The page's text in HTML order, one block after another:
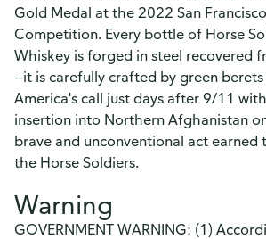
Gold Medal at the 2022 San
Competition. Every bottle of Horse
Whiskey is forged in steel recovered
—it is carefully crafted by green
America's call just days after 9/11
insertion into Northern Afghanistan
brave and unconventional act earned
the Horse Soldiers.
Warning
GOVERNMENT WARNING: (1)